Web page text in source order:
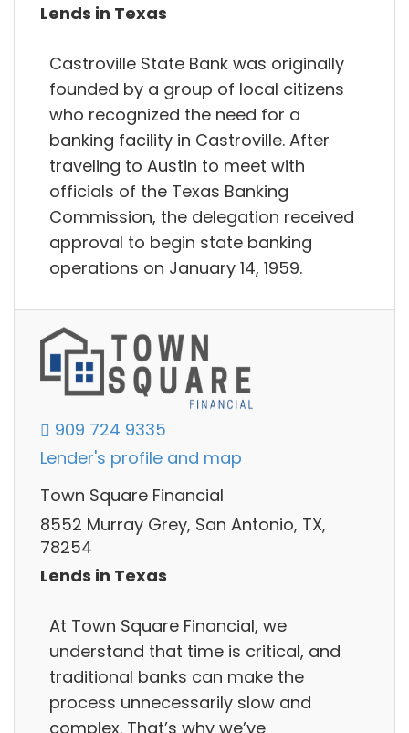
Lends in Texas
Castroville State Bank was originally
founded by a group of local citizens
who recognized the need for a
banking facility in Castroville. After
traveling to Austin to meet with
officials of the Texas Banking
Commission, the delegation received
approval to begin state banking
operations on January 14, 1959.
909 724 9335
Lender's profile and map
Town Square Financial
8552 Murray Grey, San Antonio, TX,
78254
Lends in Texas
At Town Square Financial, we
understand that time is critical, and
traditional banks can make the
process unnecessarily slow and
complex. That’s why we’ve